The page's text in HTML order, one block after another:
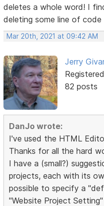
deletes a whole word! I
deleting some line of
Mar 20th, 2021 at 09:42 AM
Jerry
82 posts
DanJo wrote:
I've used the HTML
Thanks for all the hard
I have a (small?)
projects, each with its
possible to specify a
"Website Project